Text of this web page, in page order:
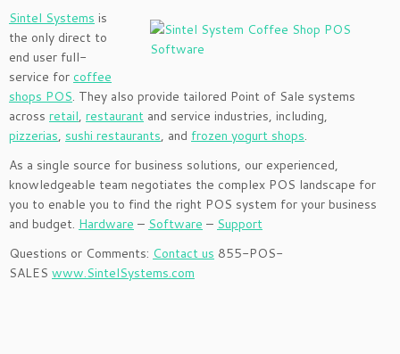
Sintel Systems is
the only direct to
end user full-
service for coffee
shops POS. They also provide tailored Point of Sale systems
across retail, restaurant and service industries, including,
pizzerias, sushi restaurants, and frozen yogurt shops.
As a single source for business solutions, our experienced,
knowledgeable team negotiates the complex POS landscape for
you to enable you to find the right POS system for your business
and budget. Hardware – Software – Support
Questions or Comments: Contact us 855-POS-
SALES www.SintelSystems.com